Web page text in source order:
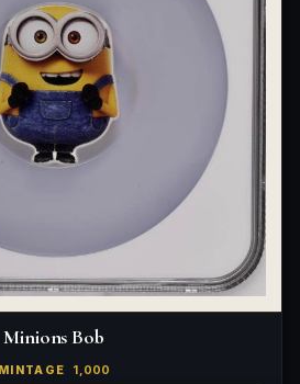
Minions Bob
MINTAGE 1,000